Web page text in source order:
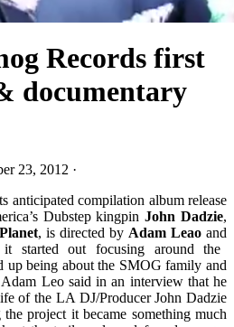
Records first
documentary
23, 2012 ·
anticipated compilation album release
Dubstep kingpinJohn Dadzie,
, is directed by Adam Leao and
started out focusing around the
up being about the SMOG family and
Leo said in an interview that he
of the LA DJ/Producer John Dadzie
project it became something much